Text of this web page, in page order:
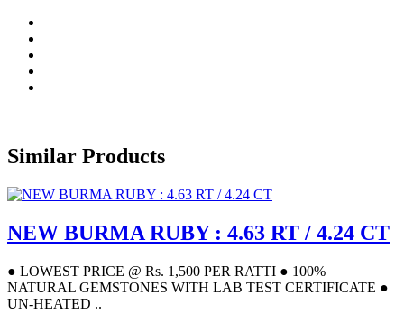
Similar Products
NEW BURMA RUBY : 4.63 RT / 4.24 CT
● LOWEST PRICE @ Rs. 1,500 PER RATTI ● 100%
NATURAL GEMSTONES WITH LAB TEST CERTIFICATE ●
UN-HEATED ..